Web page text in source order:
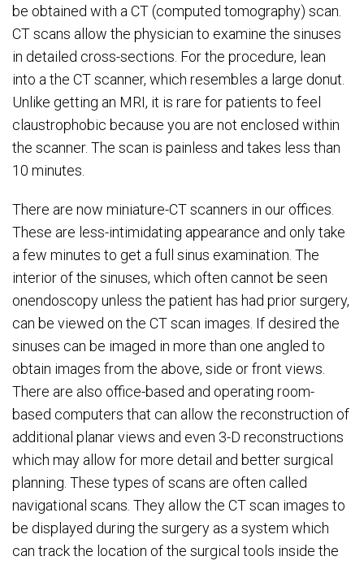
be obtained with a CT (computed tomography) scan.
CT scans allow the physician to examine the sinuses
in detailed cross-sections. For the procedure, lean
into a the CT scanner, which resembles a large donut.
Unlike getting an MRI, it is rare for patients to feel
claustrophobic because you are not enclosed within
the scanner. The scan is painless and takes less than
10 minutes.
There are now miniature-CT scanners in our offices.
These are less-intimidating appearance and only take
a few minutes to get a full sinus examination. The
interior of the sinuses, which often cannot be seen
onendoscopy unless the patient has had prior surgery,
can be viewed on the CT scan images. If desired the
sinuses can be imaged in more than one angled to
obtain images from the above, side or front views.
There are also office-based and operating room-
based computers that can allow the reconstruction of
additional planar views and even 3-D reconstructions
which may allow for more detail and better surgical
planning. These types of scans are often called
navigational scans. They allow the CT scan images to
be displayed during the surgery as a system which
can track the location of the surgical tools inside the